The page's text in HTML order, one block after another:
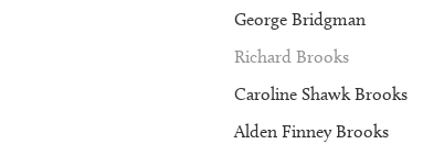
George Bridgman
Richard Brooks
Caroline Shawk Brooks
Alden Finney Brooks